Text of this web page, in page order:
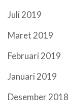
Juli 2019
Maret 2019
Februari 2019
Januari 2019
Desember 2018